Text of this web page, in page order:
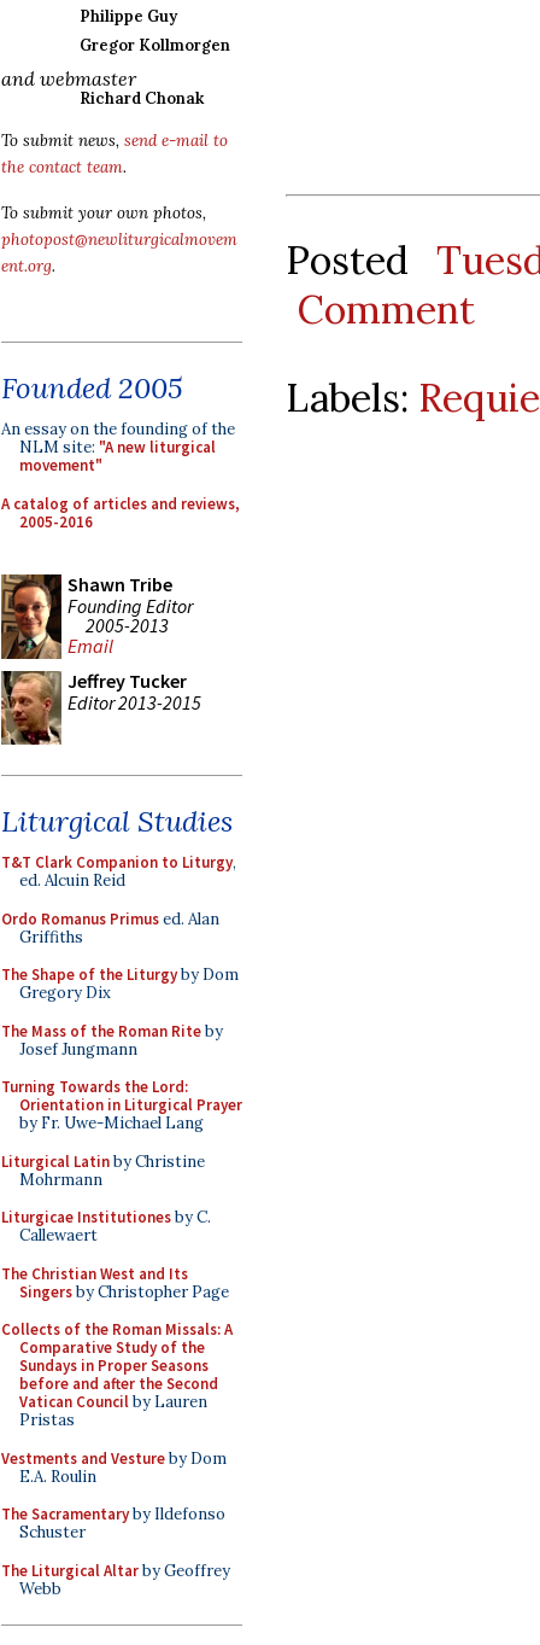
Philippe Guy
Gregor Kollmorgen
and webmaster
Richard Chonak
To submit news, send e-mail to
the contact team.
To submit your own photos,
photopost@newliturgicalmovem
ent.org.
Founded 2005
An essay on the founding of the
NLM site: "A new liturgical
movement"
A catalog of articles and reviews,
2005-2016
Shawn Tribe
Founding Editor
2005-2013
Email
Jeffrey Tucker
Editor 2013-2015
Liturgical Studies
T&T Clark Companion to Liturgy,
ed. Alcuin Reid
Ordo Romanus Primused. Alan
Griffiths
The Shape of the Liturgyby Dom
Gregory Dix
The Mass of the Roman Riteby
Josef Jungmann
Turning Towards the Lord:
Orientation in Liturgical Prayer
by Fr. Uwe-Michael Lang
Liturgical Latinby Christine
Mohrmann
Liturgicae Institutionesby C.
Callewaert
The Christian West and Its
Singersby Christopher Page
Collects of the Roman Missals: A
Comparative Study of the
Sundays in Proper Seasons
before and after the Second
Vatican Councilby Lauren
Pristas
Vestments and Vestureby Dom
E.A. Roulin
The Sacramentaryby Ildefonso
Schuster
The Liturgical Altarby Geoffrey
Webb
Posted
Comment
Labels: